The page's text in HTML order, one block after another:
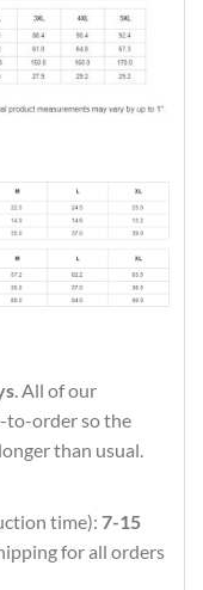
. All of our
to-order so the
than usual.
time): 7-15
for all orders